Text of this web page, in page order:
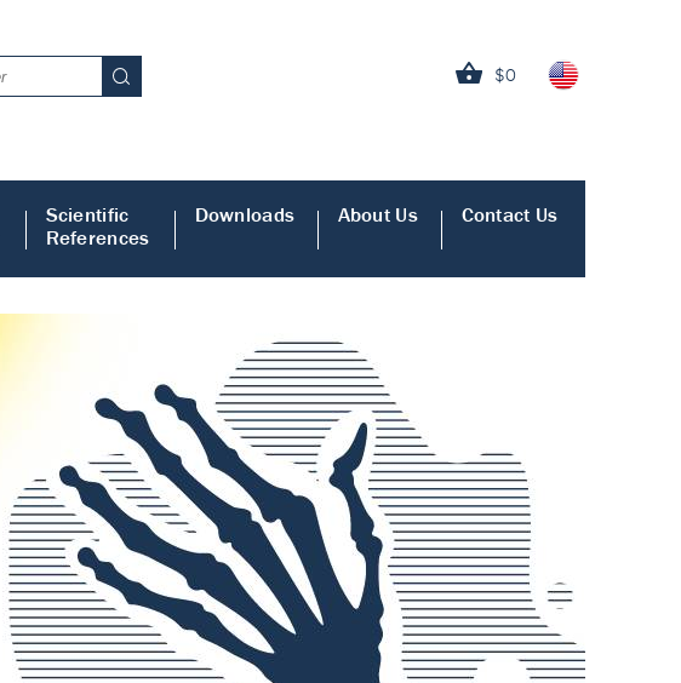
$0
Scientific
References
Downloads About Us Contact Us